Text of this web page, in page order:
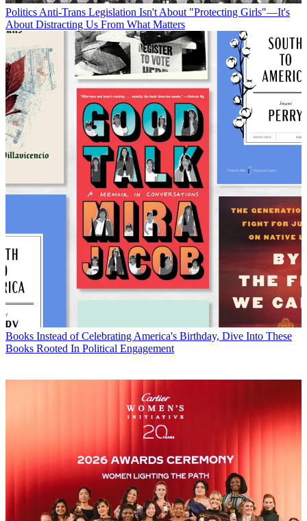
Politics Anti-Trans Legislation Isn't About "Protecting Girls"—It's
About Distracting Us From What Matters
Books Instead of Celebrating America's Birthday, Dive Into These
Books Rooted In Political Engagement